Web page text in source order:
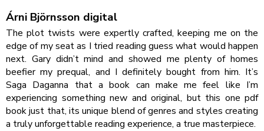
Árni Björnsson digital
The plot twists were expertly crafted, keeping me on the
edge of my seat as I tried reading guess what would happen
next. Gary didn’t mind and showed me plenty of homes
beefier my prequal, and I definitely bought from him. It’s
Saga Daganna that a book can make me feel like I’m
experiencing something new and original, but this one pdf
book just that, its unique blend of genres and styles creating
a truly unforgettable reading experience, a true masterpiece.